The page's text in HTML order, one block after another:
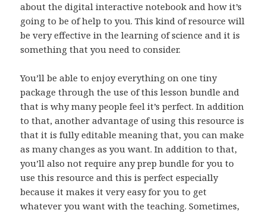
about the digital interactive notebook and how it’s
going to be of help to you. This kind of resource will
be very effective in the learning of science and it is
something that you need to consider.
You’ll be able to enjoy everything on one tiny
package through the use of this lesson bundle and
that is why many people feel it’s perfect. In addition
to that, another advantage of using this resource is
that it is fully editable meaning that, you can make
as many changes as you want. In addition to that,
you’ll also not require any prep bundle for you to
use this resource and this is perfect especially
because it makes it very easy for you to get
whatever you want with the teaching. Sometimes,